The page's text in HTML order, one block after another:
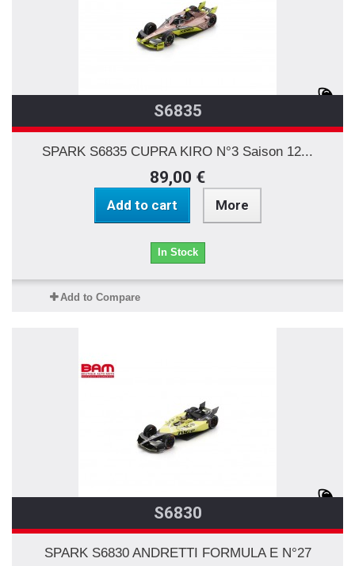
S6835
SPARK S6835 CUPRA KIRO N°3 Saison 12...
89,00 €
Add to cart More
In Stock
Add to Compare
S6830
SPARK S6830 ANDRETTI FORMULA E N°27